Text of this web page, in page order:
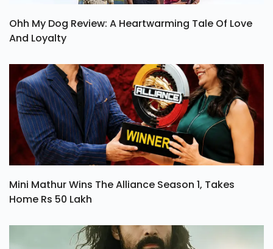
Ohh My Dog Review: A Heartwarming Tale Of Love
And Loyalty
Mini Mathur Wins The Alliance Season 1, Takes
Home Rs 50 Lakh